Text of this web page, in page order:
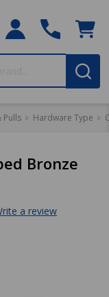
Pulls Hardware Type
Bronze
a review